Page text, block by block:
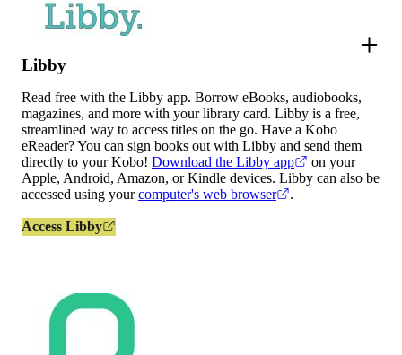
Libby
Read free with the Libby app. Borrow eBooks, audiobooks,
magazines, and more with your library card. Libby is a free,
streamlined way to access titles on the go. Have a Kobo
eReader? You can sign books out with Libby and send them
directly to your Kobo! Download the Libby app
on your
Apple, Android, Amazon, or Kindle devices. Libby can also be
accessed using yourcomputer's web browser .
Access Libby